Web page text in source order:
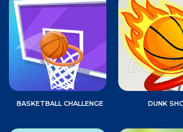
BASKETBALL CHALLENGE DUNK